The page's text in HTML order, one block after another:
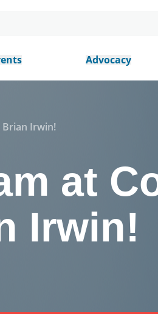
Advocacy
Brian Irwin!
at
Irwin!